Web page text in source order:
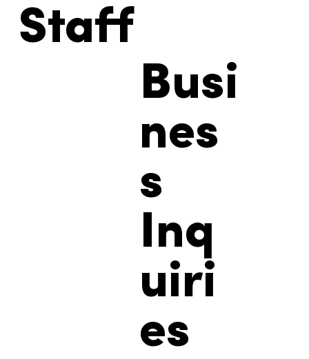
Staff
Busi
nes
s
Inq
uiri
es